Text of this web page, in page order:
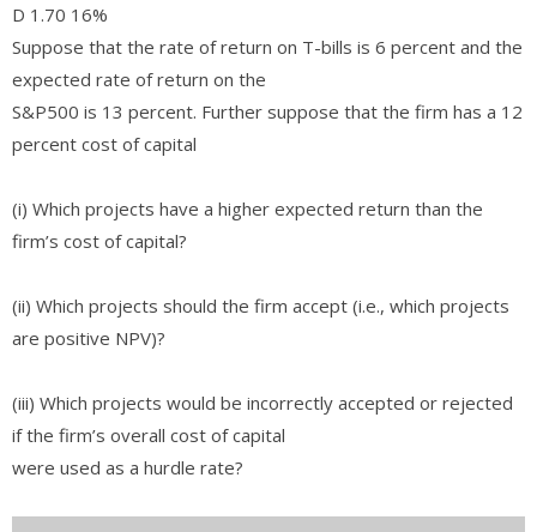
D 1.70 16%
Suppose that the rate of return on T-bills is 6 percent and the
expected rate of return on the
S&P500 is 13 percent. Further suppose that the firm has a 12
percent cost of capital
(i) Which projects have a higher expected return than the
firm’s cost of capital?
(ii) Which projects should the firm accept (i.e., which projects
are positive NPV)?
(iii) Which projects would be incorrectly accepted or rejected
if the firm’s overall cost of capital
were used as a hurdle rate?